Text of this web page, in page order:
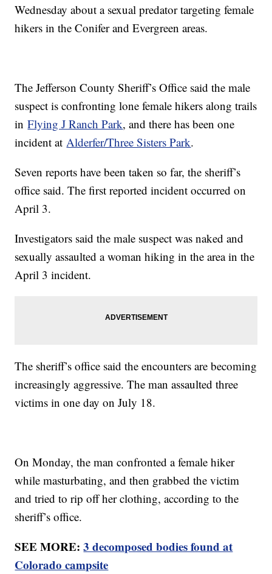
Wednesday about a sexual predator targeting female
hikers in the Conifer and Evergreen areas.
The Jefferson County Sheriff’s Office said the male
suspect is confronting lone female hikers along trails
inFlying J Ranch Park, and there has been one
incident atAlderfer/Three Sisters Park.
Seven reports have been taken so far, the sheriff’s
office said. The first reported incident occurred on
April 3.
Investigators said the male suspect was naked and
sexually assaulted a woman hiking in the area in the
April 3 incident.
The sheriff’s office said the encounters are becoming
increasingly aggressive. The man assaulted three
victims in one day on July 18.
On Monday, the man confronted a female hiker
while masturbating, and then grabbed the victim
and tried to rip off her clothing, according to the
sheriff’s office.
SEE MORE:3 decomposed bodies found at
Colorado campsite